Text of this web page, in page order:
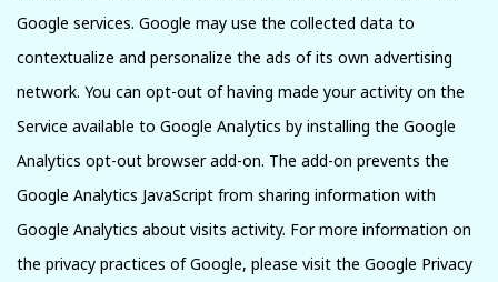
Google services. Google may use the collected data to
contextualize and personalize the ads of its own advertising
network. You can opt-out of having made your activity on the
Service available to Google Analytics by installing the Google
Analytics opt-out browser add-on. The add-on prevents the
Google Analytics JavaScript from sharing information with
Google Analytics about visits activity. For more information on
the privacy practices of Google, please visit the Google Privacy